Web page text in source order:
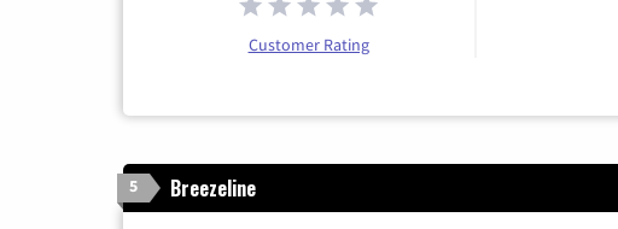
Customer Rating
5 Breezeline